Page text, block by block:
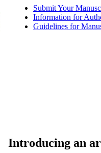
Submit Your
Information for
Guidelines for
Introducing an